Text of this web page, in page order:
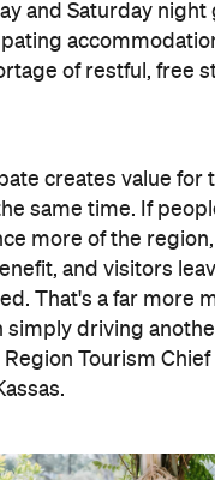
and Saturday night
of restful, free
creates value for
same time. If
more of the region,
and visitors
That's a far more
simply driving
Tourism